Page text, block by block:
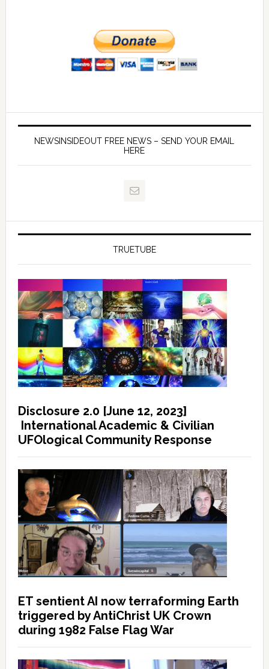
NEWSINSIDEOUT FREE NEWS – SEND YOUR EMAIL
HERE
TRUETUBE
Disclosure 2.0 [June 12, 2023]
International Academic & Civilian
UFOlogical Community Response
ET sentient AI now terraforming Earth
triggered by AntiChrist UK Crown
during 1982 False Flag War